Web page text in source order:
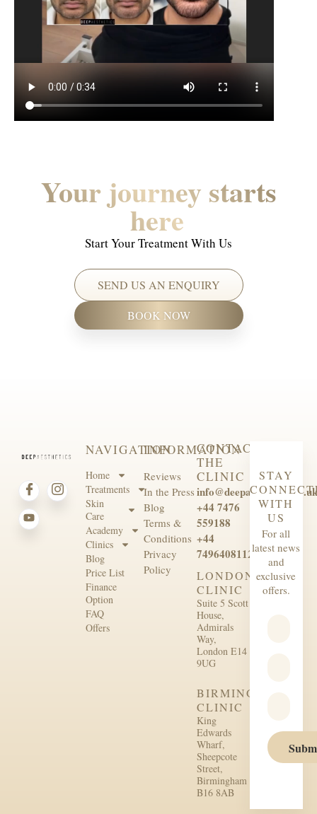
Your journey starts
here
Start Your Treatment With Us
SEND US AN ENQUIRY
BOOK NOW
NAVIGATION
Home
Treatments
Skin
Care
Academy
Clinics
Blog
Price List
Finance
Option
FAQ
Offers
INFORMATION
Reviews
In the Press
Blog
Terms &
Conditions
Privacy
Policy
CONTACT
THE
CLINIC
info@deepaesthetics.co.uk
+44 7476
559188
+44
7496408112
LONDON
CLINIC
Suite 5 Scott
House,
Admirals
Way,
London E14
9UG
BIRMINGHAM
CLINIC
King
Edwards
Wharf,
Sheepcote
Street,
Birmingham
B16 8AB
STAY
WITH
US
For all
latest news
and
exclusive
offers.